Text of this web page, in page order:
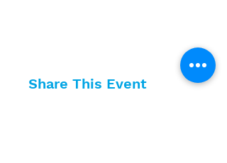
Share This Event